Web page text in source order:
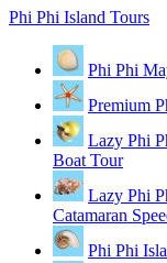
Phi Phi Island Tours
Phi Phi
Premium
Lazy Phi
Boat Tour
Lazy Phi
Catamaran
Phi Phi